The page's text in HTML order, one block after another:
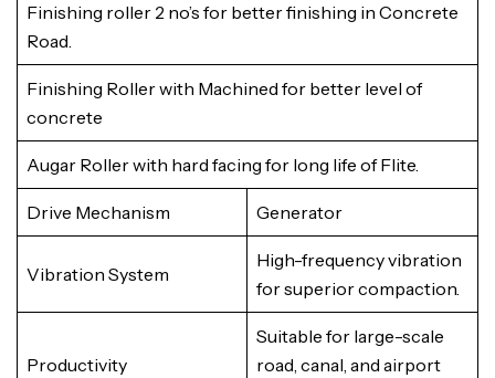
Finishing roller 2 no’s for better finishing in Concrete
Road.
Finishing Roller with Machined for better level of
concrete
Augar Roller with hard facing for long life of Flite.
Drive Mechanism Generator
Vibration System
High-frequency vibration
for superior compaction.
Productivity
Suitable for large-scale
road, canal, and airport